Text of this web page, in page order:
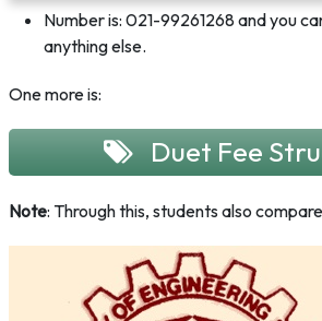
Number is: 021-99261268 and you
anything else.
One more is:
Duet Fee
Note: Through this, students also